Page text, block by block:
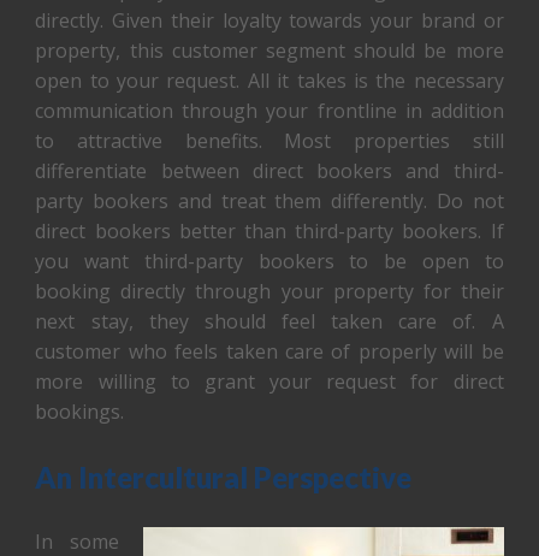
directly. Given their loyalty towards your brand or
property, this customer segment should be more
open to your request. All it takes is the necessary
communication through your frontline in addition
to attractive benefits. Most properties still
differentiate between direct bookers and third-
party bookers and treat them differently. Do not
direct bookers better than third-party bookers. If
you want third-party bookers to be open to
booking directly through your property for their
next stay, they should feel taken care of. A
customer who feels taken care of properly will be
more willing to grant your request for direct
bookings.
An Intercultural Perspective
In some